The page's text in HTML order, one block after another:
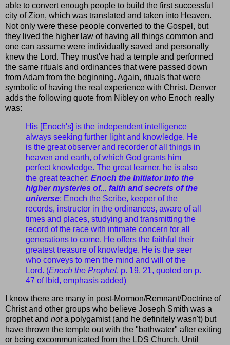
able to convert enough people to build the first successful
city of Zion, which was translated and taken into Heaven.
Not only were these people converted to the Gospel, but
they lived the higher law of having all things common and
one can assume were individually saved and personally
knew the Lord. They must've had a temple and performed
the same rituals and ordinances that were passed down
from Adam from the beginning. Again, rituals that were
symbolic of having the real experience with Christ. Denver
adds the following quote from Nibley on who Enoch really
was:
His [Enoch's] is the independent intelligence
always seeking further light and knowledge. He
is the great observer and recorder of all things in
heaven and earth, of which God grants him
perfect knowledge. The great learner, he is also
the great teacher: Enoch the Initiator into the
higher mysteries of... faith and secrets of the
universe; Enoch the Scribe, keeper of the
records, instructor in the ordinances, aware of all
times and places, studying and transmitting the
record of the race with intimate concern for all
generations to come. He offers the faithful their
greatest treasure of knowledge. He is the seer
who conveys to men the mind and will of the
Lord. (Enoch the Prophet, p. 19, 21, quoted on p.
47 of Ibid, emphasis added)
I know there are many in post-Mormon/Remnant/Doctrine of
Christ and other groups who believe Joseph Smith was a
prophet and nota polygamist (and he definitely wasn't) but
have thrown the temple out with the "bathwater" after exiting
or being excommunicated from the LDS Church. Until